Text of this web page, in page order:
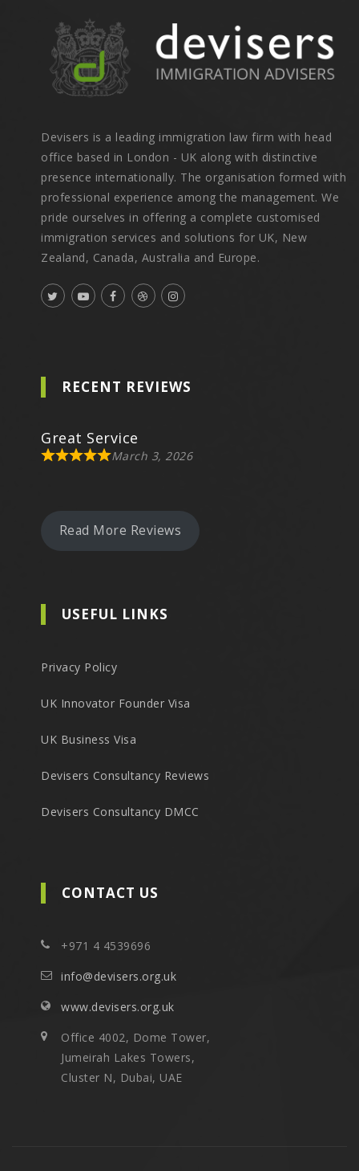
Devisers is a leading immigration law firm with head
office based in London - UK along with distinctive
presence internationally. The organisation formed with
professional experience among the management. We
pride ourselves in offering a complete customised
immigration services and solutions for UK, New
Zealand, Canada, Australia and Europe.
RECENT REVIEWS
Great Service
March 3, 2026
Read More Reviews
USEFUL LINKS
Privacy Policy
UK Innovator Founder Visa
UK Business Visa
Devisers Consultancy Reviews
Devisers Consultancy DMCC
CONTACT US
+971 4 4539696
info@devisers.org.uk
www.devisers.org.uk
Office 4002, Dome Tower,
Jumeirah Lakes Towers,
Cluster N, Dubai, UAE